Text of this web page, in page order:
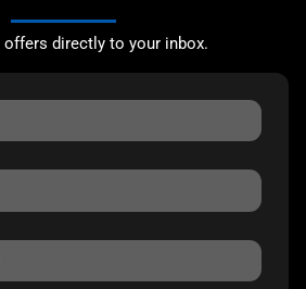
offers directly to your inbox.